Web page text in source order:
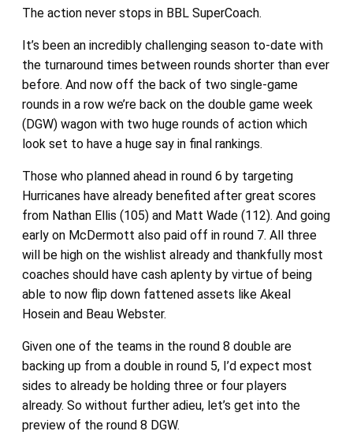
The action never stops in BBL SuperCoach.
It’s been an incredibly challenging season to-date with
the turnaround times between rounds shorter than ever
before. And now off the back of two single-game
rounds in a row we’re back on the double game week
(DGW) wagon with two huge rounds of action which
look set to have a huge say in final rankings.
Those who planned ahead in round 6 by targeting
Hurricanes have already benefited after great scores
from Nathan Ellis (105) and Matt Wade (112). And going
early on McDermott also paid off in round 7. All three
will be high on the wishlist already and thankfully most
coaches should have cash aplenty by virtue of being
able to now flip down fattened assets like Akeal
Hosein and Beau Webster.
Given one of the teams in the round 8 double are
backing up from a double in round 5, I’d expect most
sides to already be holding three or four players
already. So without further adieu, let’s get into the
preview of the round 8 DGW.